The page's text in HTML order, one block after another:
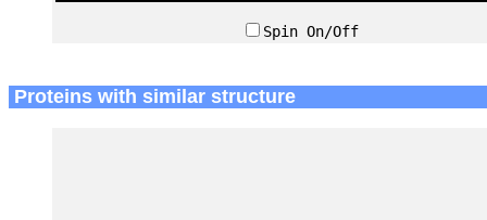
Spin On/Off
Proteins with similar structure